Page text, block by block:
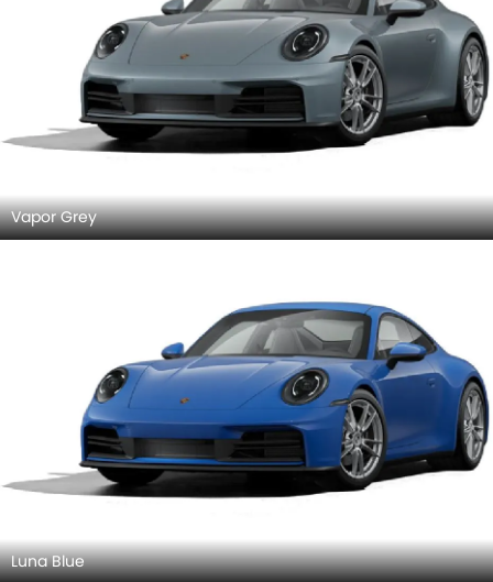
Vapor Grey
Luna Blue